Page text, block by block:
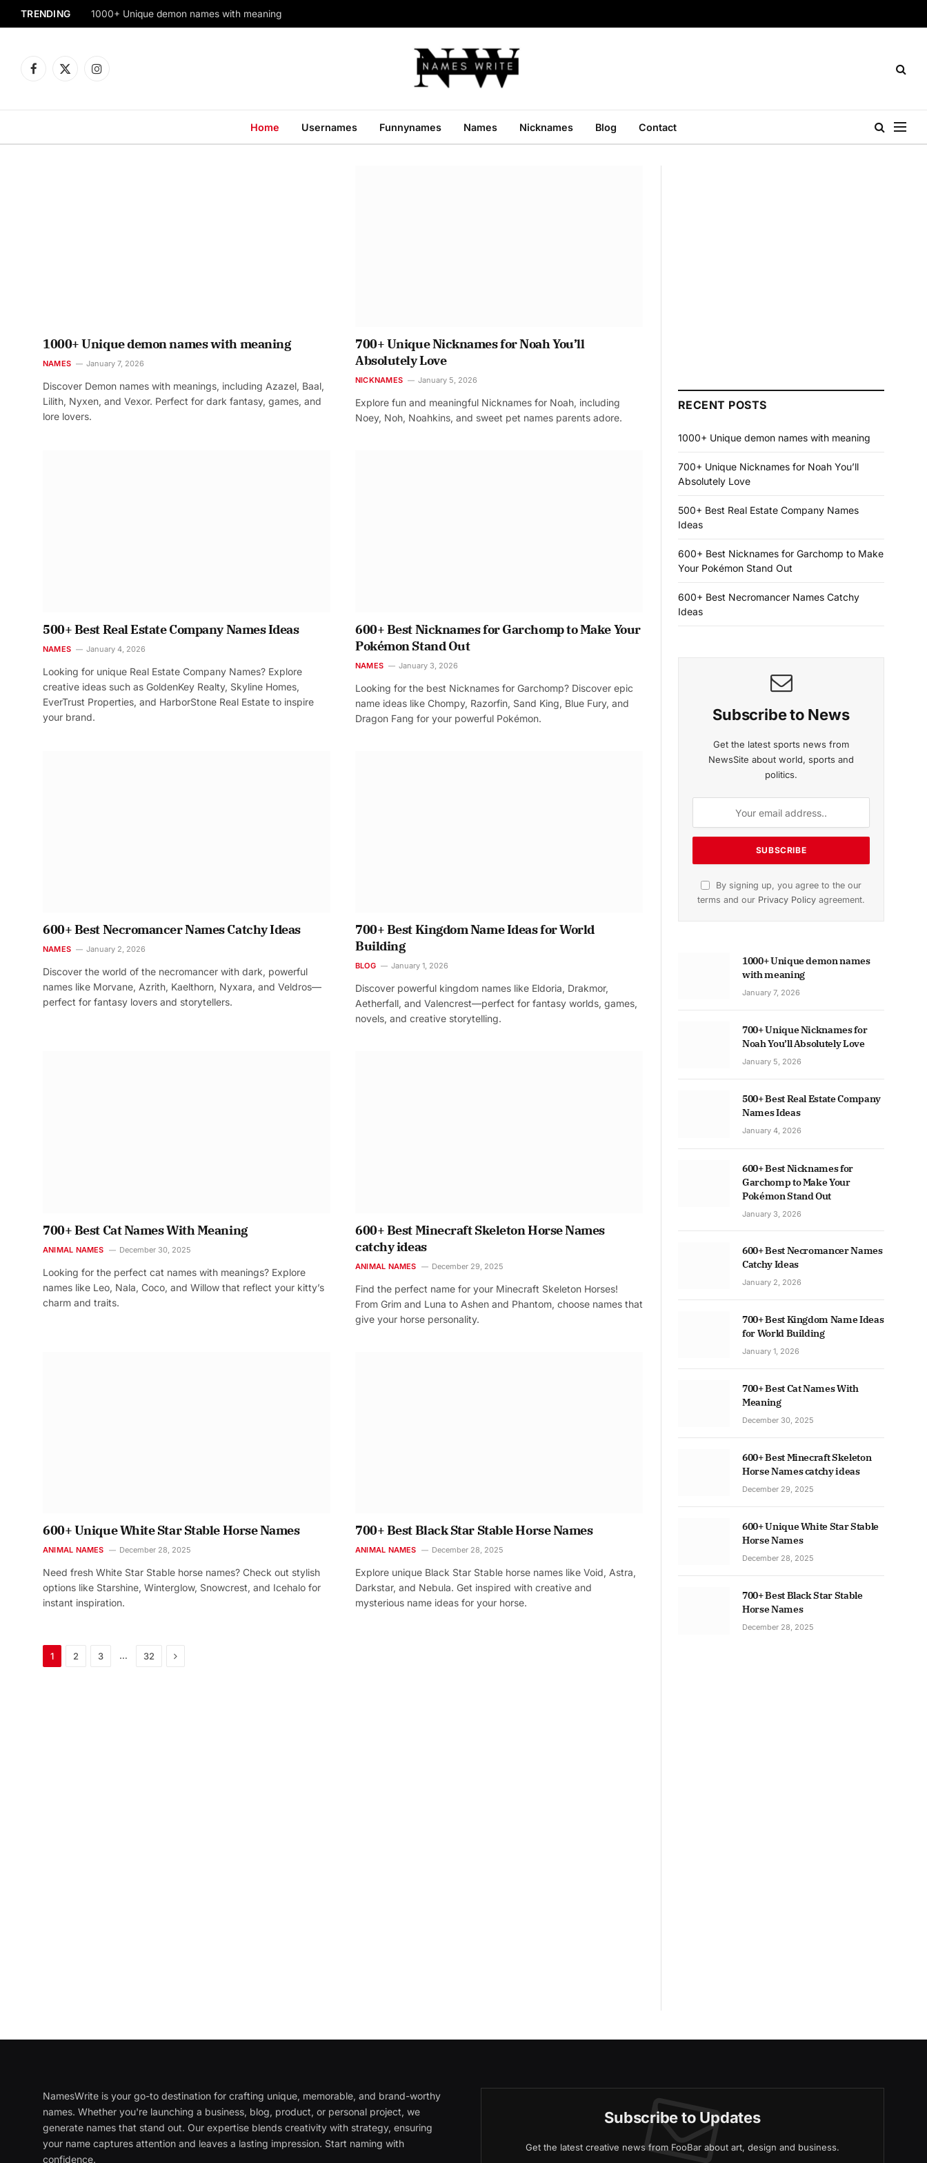
TRENDING 1000+ Unique demon names with meaning
Facebook
X
Instagram
Home Usernames Funnynames Names Nicknames Blog Contact
1000+ Unique demon names with meaning
NAMES January 7, 2026
Discover Demon names with meanings, including Azazel, Baal,
Lilith, Nyxen, and Vexor. Perfect for dark fantasy, games, and
lore lovers.
700+ Unique Nicknames for Noah You’ll
Absolutely Love
NICKNAMES January 5, 2026
Explore fun and meaningful Nicknames for Noah, including
Noey, Noh, Noahkins, and sweet pet names parents adore.
500+ Best Real Estate Company Names Ideas
NAMES January 4, 2026
Looking for unique Real Estate Company Names? Explore
creative ideas such as GoldenKey Realty, Skyline Homes,
EverTrust Properties, and HarborStone Real Estate to inspire
your brand.
600+ Best Nicknames for Garchomp to Make Your
Pokémon Stand Out
NAMES January 3, 2026
Looking for the best Nicknames for Garchomp? Discover epic
name ideas like Chompy, Razorfin, Sand King, Blue Fury, and
Dragon Fang for your powerful Pokémon.
600+ Best Necromancer Names Catchy Ideas
NAMES January 2, 2026
Discover the world of the necromancer with dark, powerful
names like Morvane, Azrith, Kaelthorn, Nyxara, and Veldros—
perfect for fantasy lovers and storytellers.
700+ Best Kingdom Name Ideas for World
Building
BLOG January 1, 2026
Discover powerful kingdom names like Eldoria, Drakmor,
Aetherfall, and Valencrest—perfect for fantasy worlds, games,
novels, and creative storytelling.
700+ Best Cat Names With Meaning
ANIMAL NAMES December 30, 2025
Looking for the perfect cat names with meanings? Explore
names like Leo, Nala, Coco, and Willow that reflect your kitty’s
charm and traits.
600+ Best Minecraft Skeleton Horse Names
catchy ideas
ANIMAL NAMES December 29, 2025
Find the perfect name for your Minecraft Skeleton Horses!
From Grim and Luna to Ashen and Phantom, choose names that
give your horse personality.
600+ Unique White Star Stable Horse Names
ANIMAL NAMES December 28, 2025
Need fresh White Star Stable horse names? Check out stylish
options like Starshine, Winterglow, Snowcrest, and Icehalo for
instant inspiration.
700+ Best Black Star Stable Horse Names
ANIMAL NAMES December 28, 2025
Explore unique Black Star Stable horse names like Void, Astra,
Darkstar, and Nebula. Get inspired with creative and
mysterious name ideas for your horse.
1 2 3 … 32 Next
RECENT POSTS
1000+ Unique demon names with meaning
700+ Unique Nicknames for Noah You’ll
Absolutely Love
500+ Best Real Estate Company Names
Ideas
600+ Best Nicknames for Garchomp to Make
Your Pokémon Stand Out
600+ Best Necromancer Names Catchy
Ideas
Subscribe to News
Get the latest sports news from
NewsSite about world, sports and
politics.
By signing up, you agree to the our
terms and our Privacy Policy agreement.
1000+ Unique demon names
with meaning
January 7, 2026
700+ Unique Nicknames for
Noah You’ll Absolutely Love
January 5, 2026
500+ Best Real Estate Company
Names Ideas
January 4, 2026
600+ Best Nicknames for
Garchomp to Make Your
Pokémon Stand Out
January 3, 2026
600+ Best Necromancer Names
Catchy Ideas
January 2, 2026
700+ Best Kingdom Name Ideas
for World Building
January 1, 2026
700+ Best Cat Names With
Meaning
December 30, 2025
600+ Best Minecraft Skeleton
Horse Names catchy ideas
December 29, 2025
600+ Unique White Star Stable
Horse Names
December 28, 2025
700+ Best Black Star Stable
Horse Names
December 28, 2025
NamesWrite is your go-to destination for crafting unique, memorable, and brand-worthy
names. Whether you're launching a business, blog, product, or personal project, we
generate names that stand out. Our expertise blends creativity with strategy, ensuring
your name captures attention and leaves a lasting impression. Start naming with
confidence.
Subscribe to Updates
Get the latest creative news from FooBar about art, design and business.